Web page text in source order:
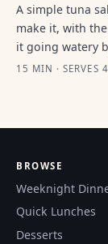
A simple tuna
make it, with
it going watery
15 MIN · SERVES 4
BROWSE
Weeknight
Quick Lunches
Desserts